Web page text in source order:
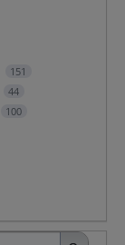
151
44
100